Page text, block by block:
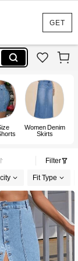
GET
Women Denim
Skirts
Filter
Fit Type